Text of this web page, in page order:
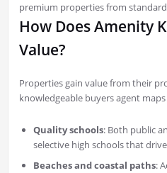
premium properties from
How Does Amenity
Value?
Properties gain value from their
knowledgeable buyers agent
Quality schools: Both public
selective high schools that
Beaches and coastal paths: